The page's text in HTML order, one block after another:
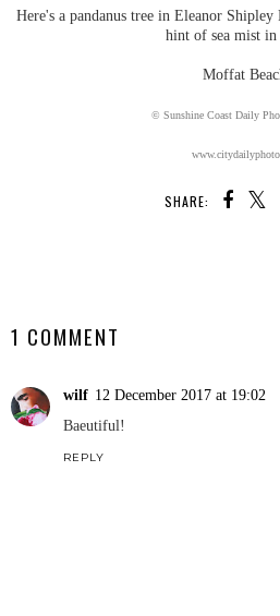
Here's a pandanus tree in Eleanor
hint of sea mist in
Moffat
© Sunshine Coast Daily
SHARE:
1 COMMENT
wilf 12 December 2017 at 19:02
Baeutiful!
REPLY